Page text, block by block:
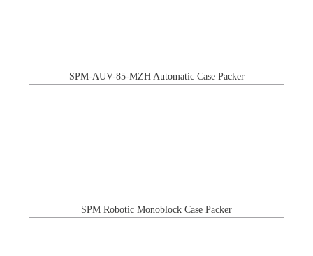
SPM-AUV-85-MZH Automatic Case Packer
SPM Robotic Monoblock Case Packer